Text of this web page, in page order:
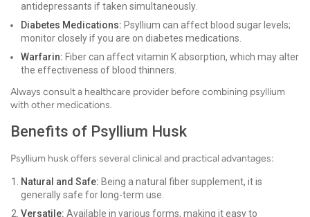
antidepressants if taken simultaneously.
Diabetes Medications: Psyllium can affect blood sugar levels;
monitor closely if you are on diabetes medications.
Warfarin: Fiber can affect vitamin K absorption, which may alter
the effectiveness of blood thinners.
Always consult a healthcare provider before combining psyllium
with other medications.
Benefits of Psyllium Husk
Psyllium husk offers several clinical and practical advantages:
Natural and Safe: Being a natural fiber supplement, it is
generally safe for long-term use.
Versatile: Available in various forms, making it easy to